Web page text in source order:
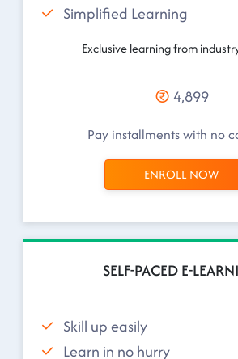
Simplified Learning
Exclusive learning from
4,899
Pay installments with no
ENROLL NOW
SELF-PACED E-
Skill up easily
Learn in no hurry